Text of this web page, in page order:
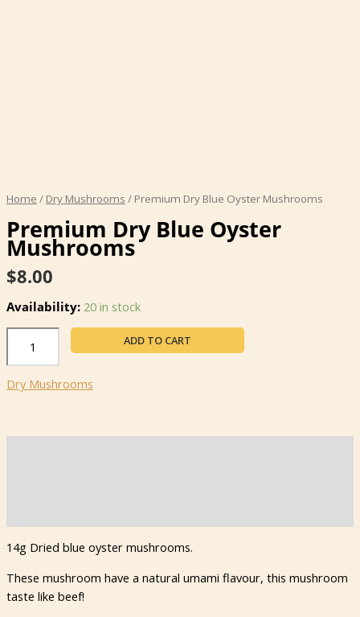
Home / Dry Mushrooms / Premium Dry Blue Oyster Mushrooms
Premium Dry Blue Oyster
Mushrooms
$8.00
Availability: 20 in stock
Oyster
ADD TO CART
Dry Mushrooms
14g Dried blue oyster mushrooms.
These mushroom have a natural umami flavour, this mushroom
taste like beef!